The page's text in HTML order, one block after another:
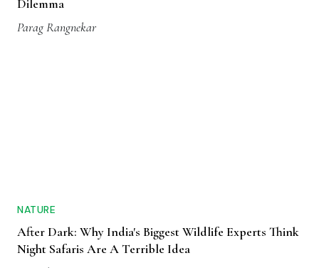
Dilemma
Parag Rangnekar
NATURE
After Dark: Why India's Biggest Wildlife Experts Think
Night Safaris Are A Terrible Idea